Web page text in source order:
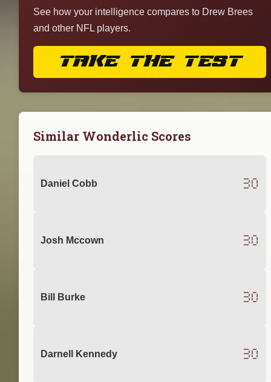
See how your intelligence compares to Drew Brees
and other NFL players.
TAKE THE TEST
Similar Wonderlic Scores
Daniel Cobb 30
Josh Mccown 30
Bill Burke 30
Darnell Kennedy 30